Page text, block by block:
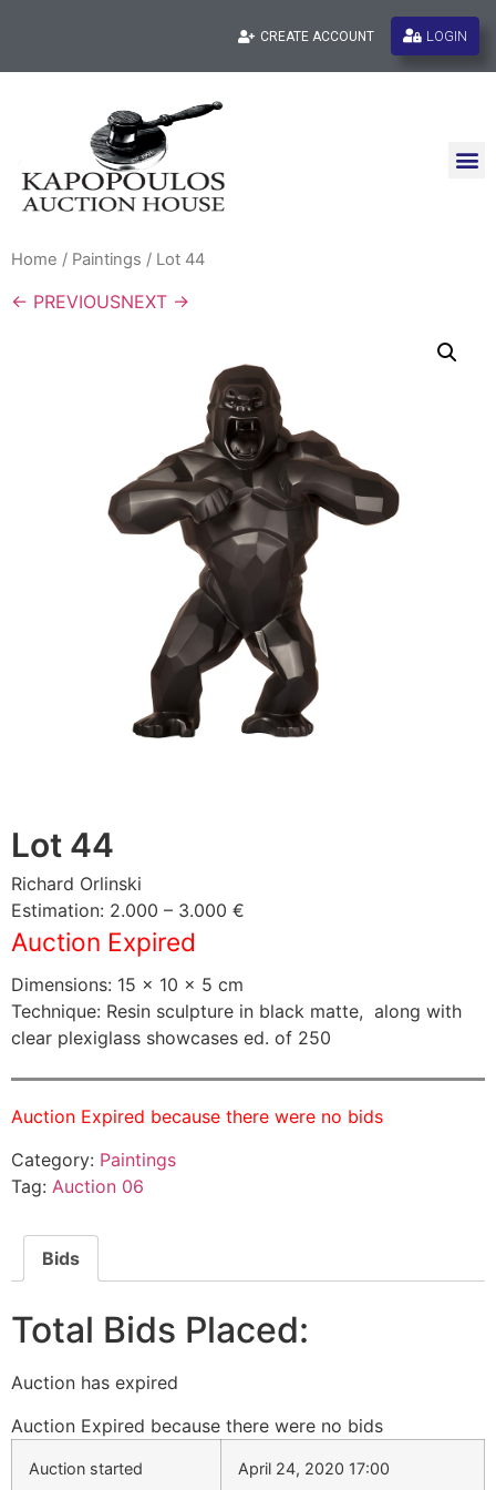
CREATE ACCOUNT LOGIN
Home / Paintings / Lot 44
← PREVIOUSNEXT →
Lot 44
Richard Orlinski
Estimation: 2.000 – 3.000 €
Auction Expired
Dimensions: 15 × 10 × 5 cm
Technique: Resin sculpture in black matte, along with
clear plexiglass showcases ed. of 250
Auction Expired because there were no bids
Category: Paintings
Tag: Auction 06
Bids
Total Bids Placed:
Auction has expired
Auction Expired because there were no bids
Auction started April 24, 2020 17:00